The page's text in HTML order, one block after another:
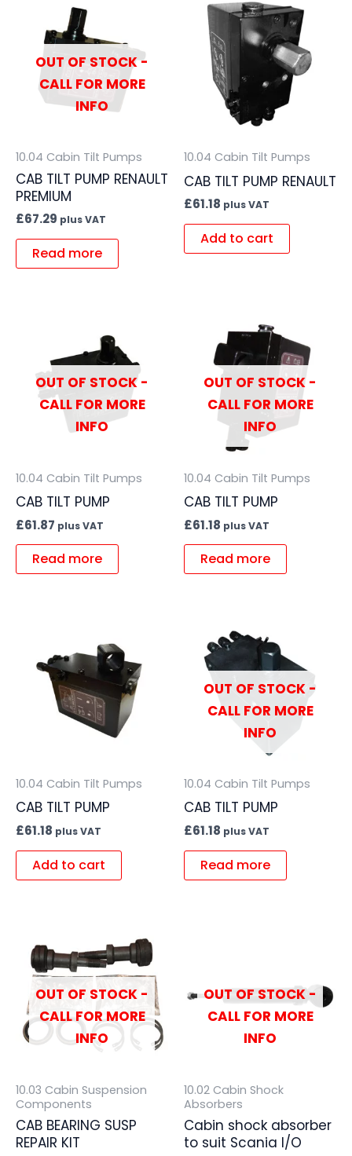
OUT OF STOCK -
CALL FOR MORE
INFO
10.04 Cabin Tilt Pumps
CAB TILT PUMP RENAULT
PREMIUM
£67.29 plus VAT
Read more
10.04 Cabin Tilt Pumps
CAB TILT PUMP RENAULT
£61.18 plus VAT
Add to cart
OUT OF STOCK -
CALL FOR MORE
INFO
10.04 Cabin Tilt Pumps
CAB TILT PUMP
£61.87 plus VAT
Read more
OUT OF STOCK -
CALL FOR MORE
INFO
10.04 Cabin Tilt Pumps
CAB TILT PUMP
£61.18 plus VAT
Read more
10.04 Cabin Tilt Pumps
CAB TILT PUMP
£61.18 plus VAT
Add to cart
OUT OF STOCK -
CALL FOR MORE
INFO
10.04 Cabin Tilt Pumps
CAB TILT PUMP
£61.18 plus VAT
Read more
OUT OF STOCK -
CALL FOR MORE
INFO
10.03 Cabin Suspension
Components
CAB BEARING SUSP
REPAIR KIT
OUT OF STOCK -
CALL FOR MORE
INFO
10.02 Cabin Shock
Absorbers
Cabin shock absorber
to suit Scania I/O